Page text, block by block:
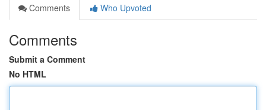
Comments
Who Upvoted
Comments
Submit a Comment
No HTML